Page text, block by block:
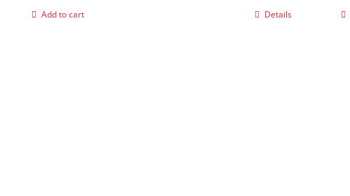
Add to cart Details